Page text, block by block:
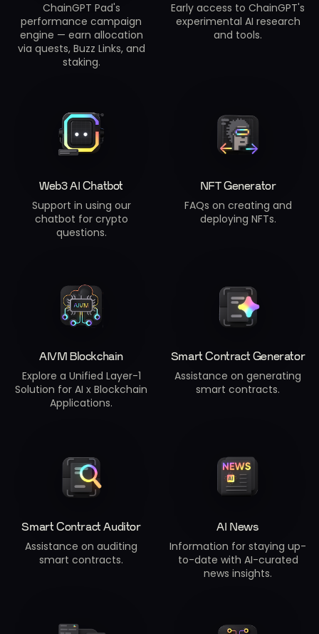
ChainGPT Pad's
performance campaign
engine — earn allocation
via quests, Buzz Links, and
staking.
Early access to ChainGPT's
experimental AI research
and tools.
Web3 AI Chatbot
Support in using our
chatbot for crypto
questions.
NFT Generator
FAQs on creating and
deploying NFTs.
AIVM Blockchain
Explore a Unified Layer-1
Solution for AI x Blockchain
Applications.
Smart Contract Generator
Assistance on generating
smart contracts.
Smart Contract Auditor
Assistance on auditing
smart contracts.
AI News
Information for staying up-
to-date with AI-curated
news insights.